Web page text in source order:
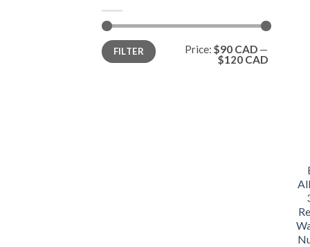
Min
price
Max
priceFILTER Price: $90 CAD —
$120 CAD